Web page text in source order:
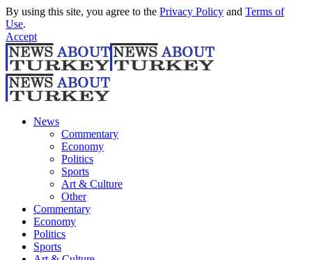
By using this site, you agree to the Privacy Policy and Terms of
Use.
Accept
News
Commentary
Economy
Politics
Sports
Art & Culture
Other
Commentary
Economy
Politics
Sports